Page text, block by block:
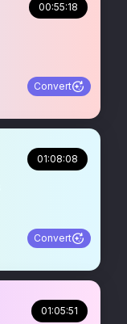
00:55:18
Convert
01:08:08
Convert
01:05:51